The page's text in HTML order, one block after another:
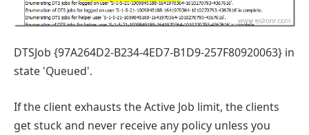
DTSJob {97A264D2-B234-4ED7-B1D9-257F80920063} in
state 'Queued'.
If the client exhausts the Active Job limit, the clients
get stuck and never receive any policy unless you